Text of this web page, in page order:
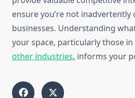
ensure you’re not inadvertently
businesses. Understanding
your space, particularly those in
other industries, informs your